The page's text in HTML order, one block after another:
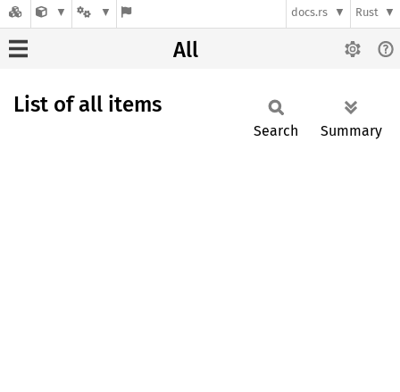
docs.rs Rust
All
List of all items
Search Summary